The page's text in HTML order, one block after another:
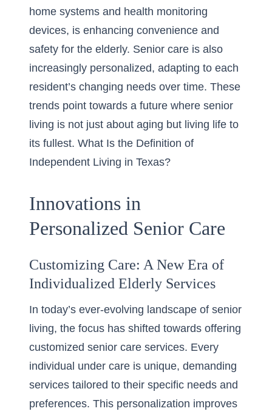
home systems and health monitoring
devices, is enhancing convenience and
safety for the elderly. Senior care is also
increasingly personalized, adapting to each
resident’s changing needs over time. These
trends point towards a future where senior
living is not just about aging but living life to
its fullest. What Is the Definition of
Independent Living in Texas?
Innovations in
Personalized Senior Care
Customizing Care: A New Era of
Individualized Elderly Services
In today’s ever-evolving landscape of senior
living, the focus has shifted towards offering
customized senior care services. Every
individual under care is unique, demanding
services tailored to their specific needs and
preferences. This personalization improves